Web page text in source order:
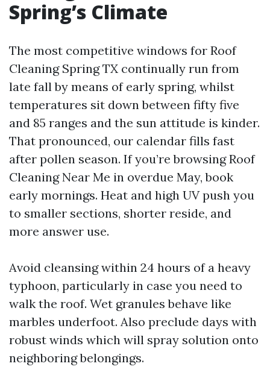
Spring’s Climate
The most competitive windows for Roof
Cleaning Spring TX continually run from
late fall by means of early spring, whilst
temperatures sit down between fifty five
and 85 ranges and the sun attitude is kinder.
That pronounced, our calendar fills fast
after pollen season. If you’re browsing Roof
Cleaning Near Me in overdue May, book
early mornings. Heat and high UV push you
to smaller sections, shorter reside, and
more answer use.
Avoid cleansing within 24 hours of a heavy
typhoon, particularly in case you need to
walk the roof. Wet granules behave like
marbles underfoot. Also preclude days with
robust winds which will spray solution onto
neighboring belongings.